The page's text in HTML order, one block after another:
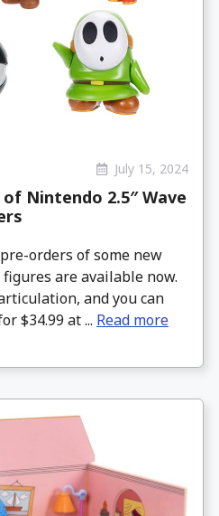
July 15, 2024
Nintendo 2.5″ Wave
orders of some new
are available now.
and you can
$34.99 at ... Read more